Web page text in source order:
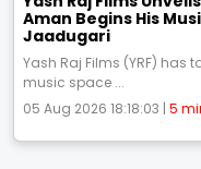
Aman Begins His
Jaadugari
Yash Raj Films (YRF) has
music space ...
05 Aug 2026 18:18:03 | 5